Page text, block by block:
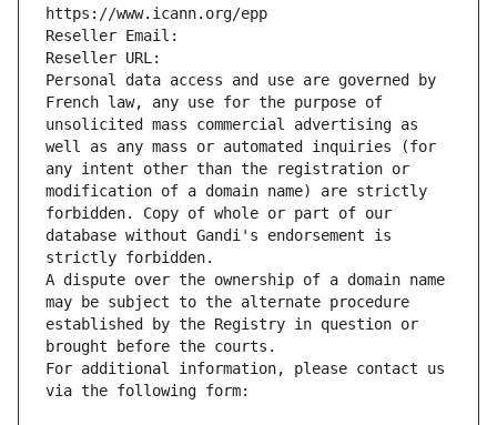
https://www.icann.org/epp
Reseller Email:
Reseller URL:
Personal data access and use are governed by
French law, any use for the purpose of
unsolicited mass commercial advertising as
well as any mass or automated inquiries (for
any intent other than the registration or
modification of a domain name) are strictly
forbidden. Copy of whole or part of our
database without Gandi's endorsement is
strictly forbidden.
A dispute over the ownership of a domain name
may be subject to the alternate procedure
established by the Registry in question or
brought before the courts.
For additional information, please contact us
via the following form: